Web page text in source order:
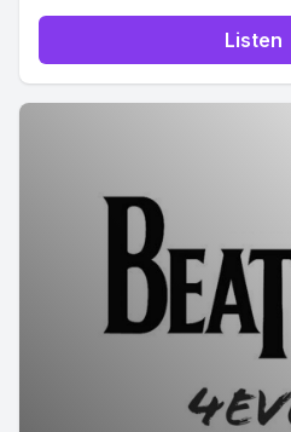
Listen